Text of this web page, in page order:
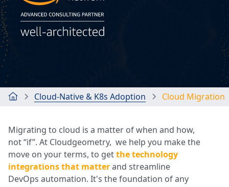
Cloud-Native & K8s Adoption Cloud Migration
Migrating to cloud is a matter of when and how,
not “if”. At Cloudgeometry, we help you make the
move on your terms, to getthe technology
integrations that matterand streamline
DevOps automation. It's the foundation of any